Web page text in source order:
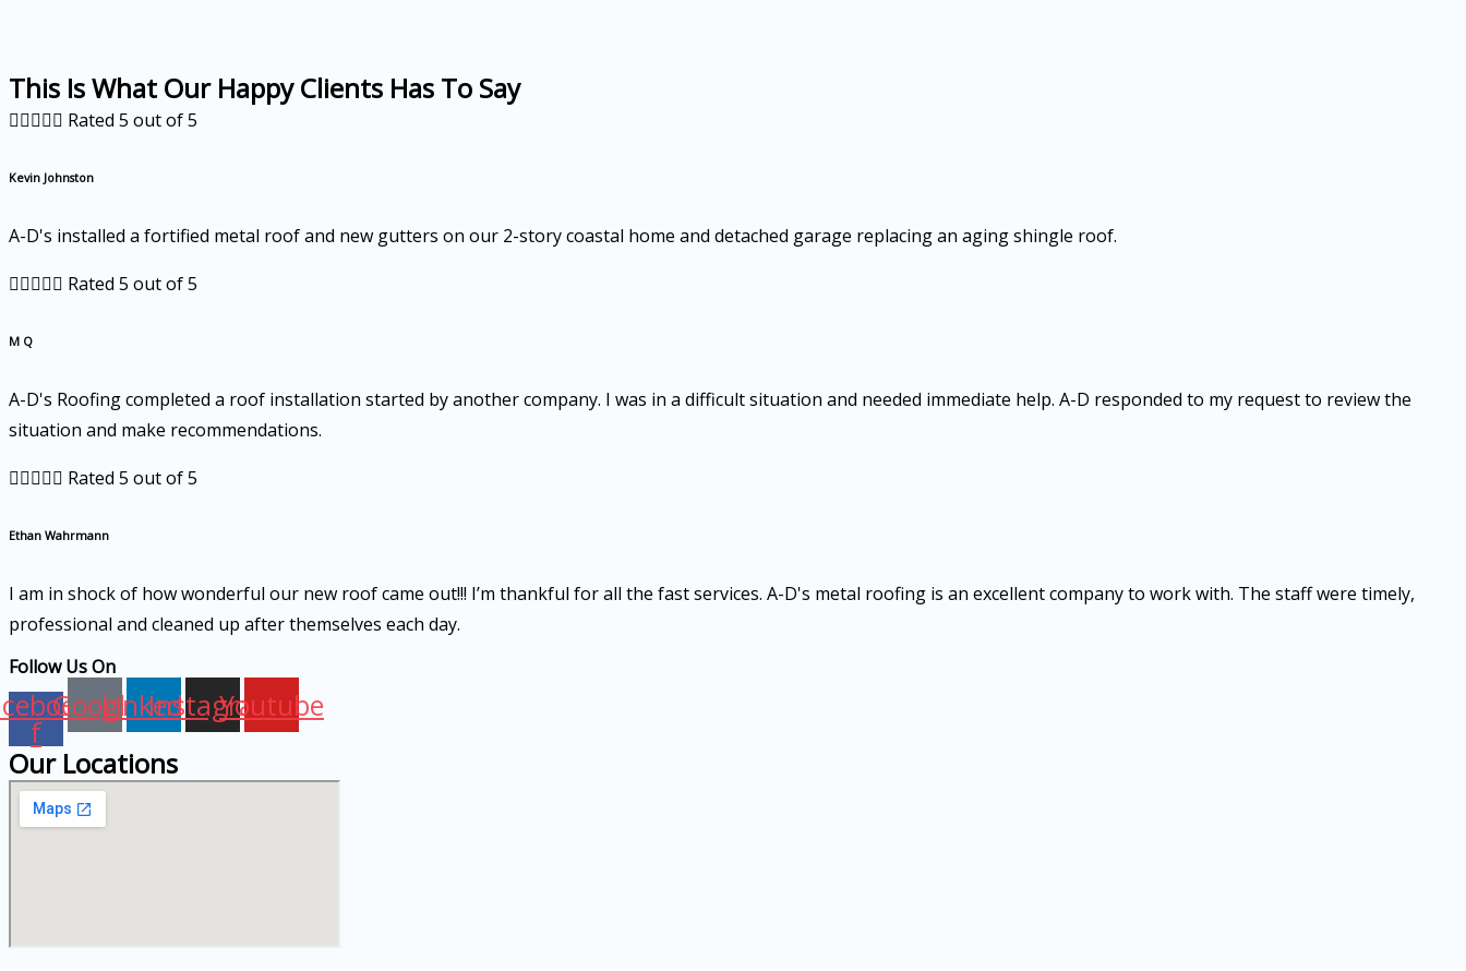
This Is What Our Happy Clients Has To Say
 Rated 5 out of 5
Kevin Johnston
A-D's installed a fortified metal roof and new gutters on our 2-story coastal home and detached garage replacing an aging shingle roof.
 Rated 5 out of 5
M Q
A-D's Roofing completed a roof installation started by another company. I was in a difficult situation and needed immediate help. A-D responded to my request to review the
situation and make recommendations.
 Rated 5 out of 5
Ethan Wahrmann
I am in shock of how wonderful our new roof came out!!! I’m thankful for all the fast services. A-D's metal roofing is an excellent company to work with. The staff were timely,
professional and cleaned up after themselves each day.
Follow Us On
f
GoogleLinkedin
Instagram
Youtube
Our Locations